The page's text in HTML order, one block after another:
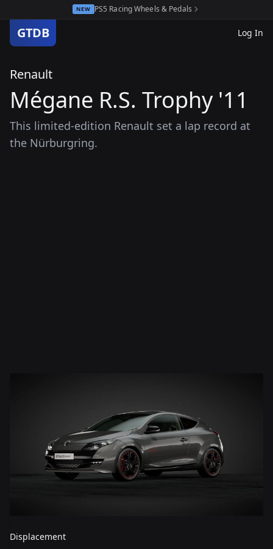
NEW PS5 Racing Wheels & Pedals
GTDB Log In
Renault
Mégane R.S. Trophy '11
This limited-edition Renault set a lap record at
the Nürburgring.
Displacement